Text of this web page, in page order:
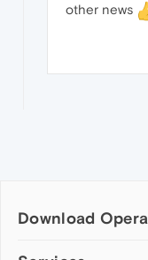
other news
Download Opera